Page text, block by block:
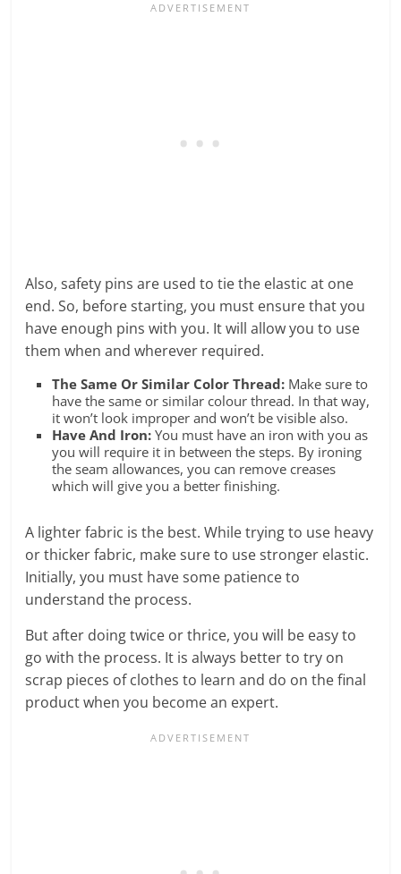
Also, safety pins are used to tie the elastic at one
end. So, before starting, you must ensure that you
have enough pins with you. It will allow you to use
them when and wherever required.
The Same Or Similar Color Thread: Make sure to
have the same or similar colour thread. In that way,
it won’t look improper and won’t be visible also.
Have And Iron:You must have an iron with you as
you will require it in between the steps. By ironing
the seam allowances, you can remove creases
which will give you a better finishing.
A lighter fabric is the best. While trying to use heavy
or thicker fabric, make sure to use stronger elastic.
Initially, you must have some patience to
understand the process.
But after doing twice or thrice, you will be easy to
go with the process. It is always better to try on
scrap pieces of clothes to learn and do on the final
product when you become an expert.